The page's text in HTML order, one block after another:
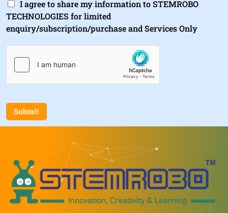
I agree to share my information to STEMROBO
TECHNOLOGIES for limited
enquiry/subscription/purchase and Services Only
Submit